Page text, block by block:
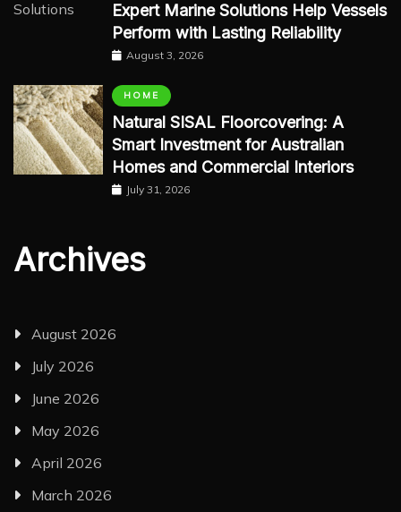
Expert Marine Solutions Help Vessels
Perform with Lasting Reliability
August 3, 2026
HOME
Natural SISAL Floorcovering: A
Smart Investment for Australian
Homes and Commercial Interiors
July 31, 2026
Archives
August 2026
July 2026
June 2026
May 2026
April 2026
March 2026